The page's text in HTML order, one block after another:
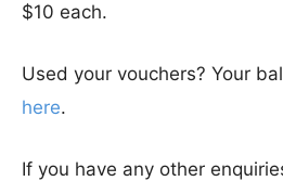
$10 each.
Used your vouchers? Your
here.
If you have any other